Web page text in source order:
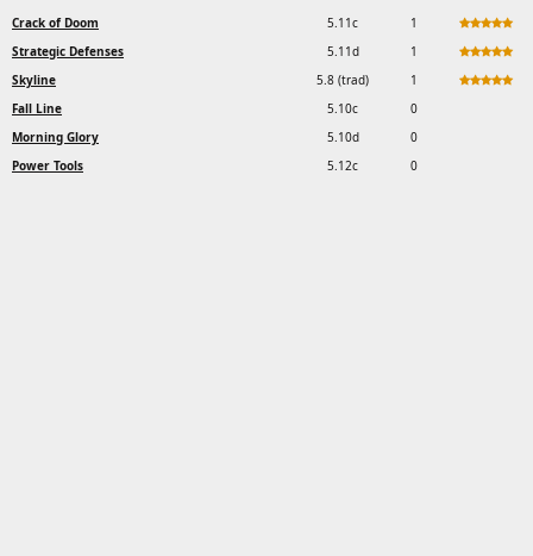
Crack of Doom 5.11c
1
Strategic Defenses
5.11d
1
Skyline
5.8 (trad)
1
Fall Line
5.10c
0
Morning Glory
5.10d
0
Power Tools
5.12c 0